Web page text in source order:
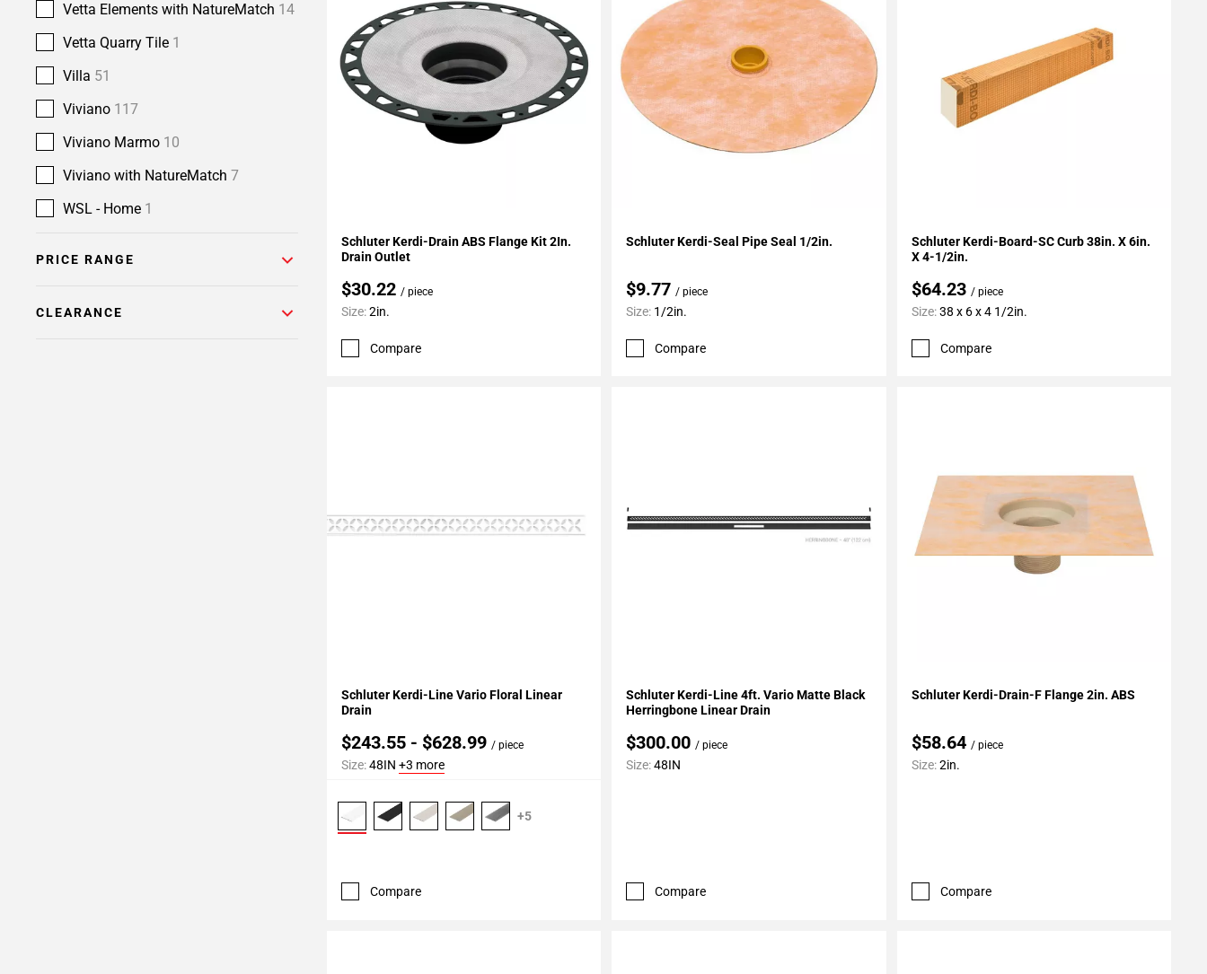
Vetta Elements with NatureMatch 14
Vetta Quarry Tile 1
Villa 51
Viviano 117
Viviano Marmo 10
Viviano with NatureMatch 7
WSL - Home 1
PRICE RANGE
CLEARANCE
Schluter Kerdi-Drain ABS Flange Kit 2In.
Drain Outlet
$30.22 / piece
Size:2in.
Compare
Schluter Kerdi-Seal Pipe Seal 1/2in.
$9.77/ piece
Size: 1/2in.
Compare
Schluter Kerdi-Board-SC Curb 38in. X 6in.
X 4-1/2in.
$64.23 / piece
Size:38 x 6 x 4 1/2in.
Compare
Schluter Kerdi-Line Vario Floral Linear
Drain
$243.55 - $628.99 / piece
Size:48IN +3 more
+5
Compare
Schluter Kerdi-Line 4ft. Vario Matte Black
Herringbone Linear Drain
$300.00 / piece
Size:48IN
Compare
Schluter Kerdi-Drain-F Flange 2in. ABS
$58.64 / piece
Size:2in.
Compare